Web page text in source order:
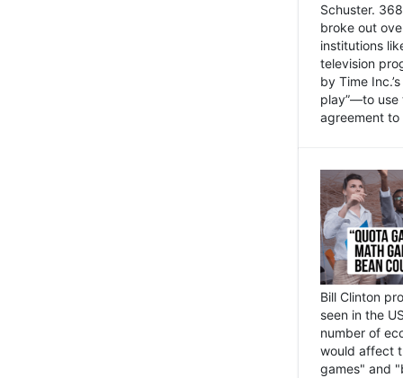
Schuster.
broke out
institutions
television
by Time
play”—to use
agreement
Bill Clinton
seen in the
number of
would affect
games" and